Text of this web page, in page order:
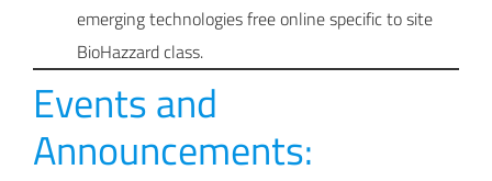
emerging technologies free online specific to site
BioHazzard class.
Events and
Announcements: